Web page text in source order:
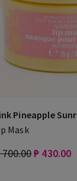
Pineapple
Mask
700.00₱ 430.00